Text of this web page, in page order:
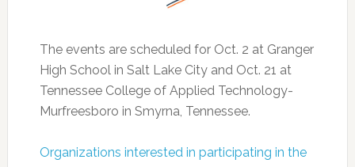
The events are scheduled for Oct. 2 at Granger
High School in Salt Lake City and Oct. 21 at
Tennessee College of Applied Technology-
Murfreesboro in Smyrna, Tennessee.
Organizations interested in participating in the